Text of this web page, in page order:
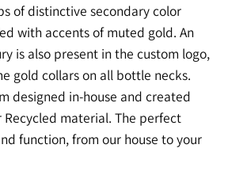
of distinctive secondary color
with accents of muted gold. An
is also present in the custom logo,
gold collars on all bottle necks.
designed in-house and created
Recycled material. The perfect
function, from our house to your